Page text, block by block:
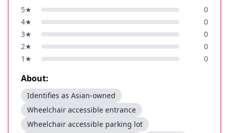
5★
0
4★
0
3★
0
2★
0
1 ★ 0
About:
Identifies as Asian-owned
Wheelchair accessible entrance
Wheelchair accessible parking lot